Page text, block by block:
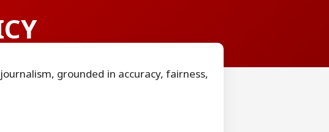
grounded in accuracy, fairness,